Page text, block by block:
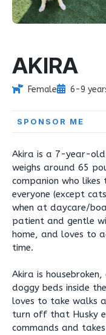
AKIRA
Female 6-9
SPONSOR ME
Akira is a 7-year-
weighs around 65
companion who
everyone (except
when at daycare/
patient and gentle
home, and loves to
time.
Akira is
doggy beds inside
loves to take walks
turn off that Husky
commands and